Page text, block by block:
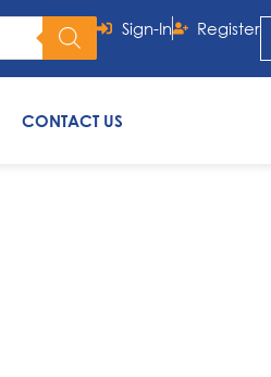
Sign-In Register
CONTACT US